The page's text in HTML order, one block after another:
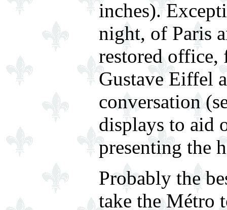
inches).
night, of Paris
restored office,
Gustave Eiffel
conversation
displays to aid
presenting the
Probably the
take the Métro